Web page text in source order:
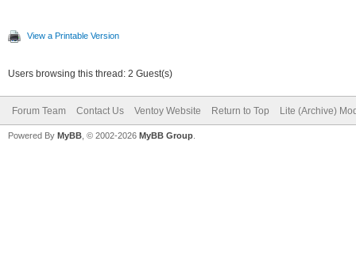
View a Printable Version
Users browsing this thread: 2 Guest(s)
Forum Team Contact Us Ventoy Website Return to Top Lite (Archive)
Powered By MyBB , © 2002-2026 MyBB Group